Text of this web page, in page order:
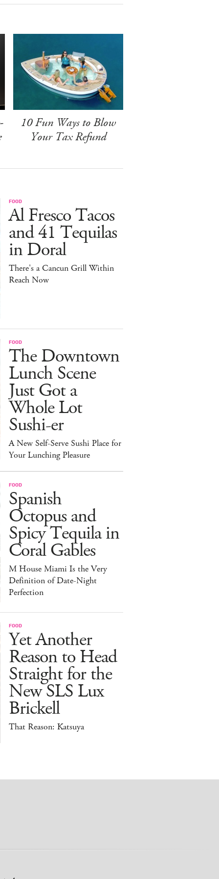
10 Fun Ways to Blow
Your Tax Refund
FOOD
Al Fresco Tacos
and 41 Tequilas
in Doral
There's a Cancun Grill Within
Reach Now
FOOD
The Downtown
Lunch Scene
Just Got a
Whole Lot
Sushi-er
A New Self-Serve Sushi Place for
Your Lunching Pleasure
FOOD
Spanish
Octopus and
Spicy Tequila in
Coral Gables
M House Miami Is the Very
Definition of Date-Night
Perfection
FOOD
Yet Another
Reason to Head
Straight for the
New SLS Lux
Brickell
That Reason: Katsuya